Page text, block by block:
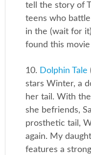
tell the story of
teens who
in the (wait for
found this
10. Dolphin Tale
stars Winter, a
her tail. With
she befriends,
prosthetic tail,
again. My
features a